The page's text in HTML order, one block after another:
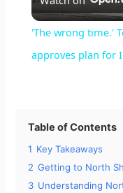
'The wrong time.'
approves plan for
Table of Contents
1 Key Takeaways
2 Getting to North
3 Understanding